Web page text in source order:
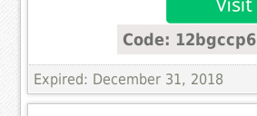
Code: 12bgccp6
Expired: December 31, 2018